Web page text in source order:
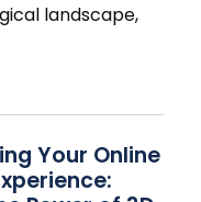
landscape,
Your Online